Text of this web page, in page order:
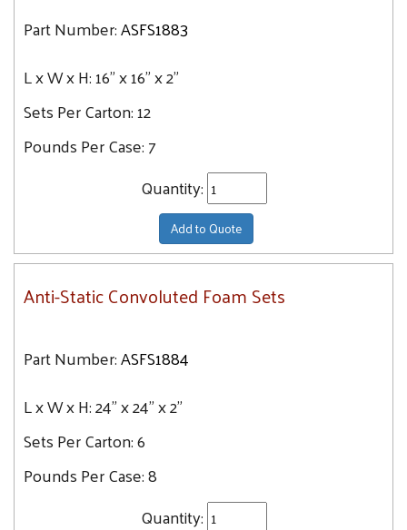
Part Number:ASFS1883
L x W x H:16" x 16" x 2"
Sets Per Carton:12
Pounds Per Case:7
Quantity:
Add to Quote
Anti-Static Convoluted Foam Sets
Part Number:ASFS1884
L x W x H:24" x 24" x 2"
Sets Per Carton:6
Pounds Per Case:8
Quantity: